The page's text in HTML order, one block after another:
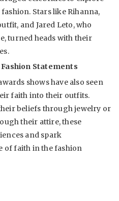
Stars like Rihanna,
and Jared Leto, who
turned heads with their
Statements
shows have also seen
faith into their outfits.
beliefs through jewelry or
their attire, these
and spark
of faith in the fashion